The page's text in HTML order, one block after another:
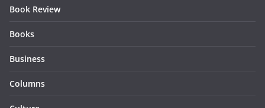
Book Review
Books
Business
Columns